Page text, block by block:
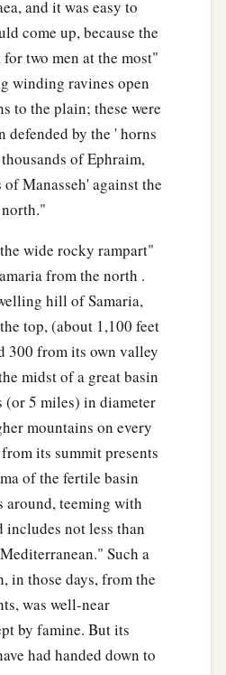
and it was easy to
come up, because the
for two men at the most"
winding ravines open
to the plain; these were
defended by the ' horns
of Ephraim,
Manasseh' against the
wide rocky rampart"
from the north .
hill of Samaria,
top, (about 1,100 feet
300 from its own valley
midst of a great basin
(or 5 miles) in diameter
mountains on every
its summit presents
of the fertile basin
around, teeming with
not less than
Such a
in those days, from the
was well-near
by famine. But its
had handed down to